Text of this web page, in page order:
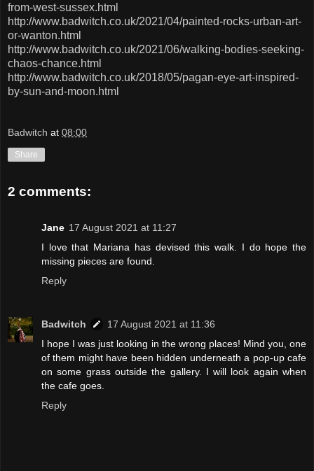
from-west-sussex.html
http://www.badwitch.co.uk/2021/04/painted-rocks-urban-art-
or-wanton.html
http://www.badwitch.co.uk/2021/06/walking-bodies-seeking-
chaos-chance.html
http://www.badwitch.co.uk/2018/05/pagan-eye-art-inspired-
by-sun-and-moon.html
Badwitch at 08:00
Share
2 comments:
Jane 17 August 2021 at 11:27
I love that Mariana has devised this walk. I do hope the
missing pieces are found.
Reply
Badwitch
17 August 2021 at 11:36
I hope I was just looking in the wrong places! Mind you, one
of them might have been hidden underneath a pop-up cafe
on some grass outside the gallery. I will look again when
the cafe goes.
Reply